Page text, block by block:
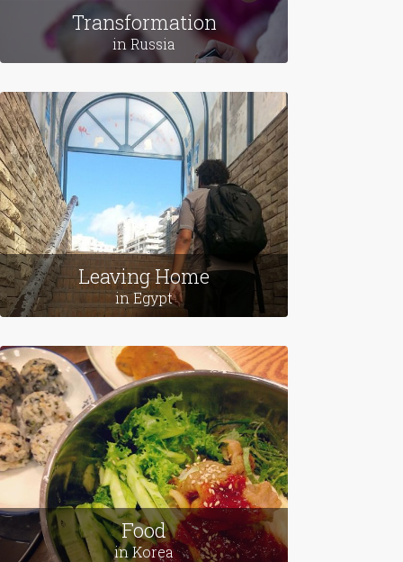
Transformation
in Russia
Leaving Home
in Egypt
Food
in Korea